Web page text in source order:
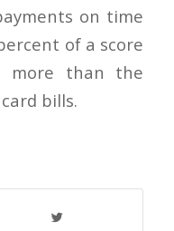
on time
of a score
more than the
bills.